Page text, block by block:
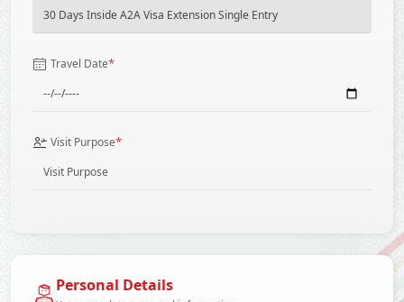
Travel Date*
Visit Purpose*
Personal Details